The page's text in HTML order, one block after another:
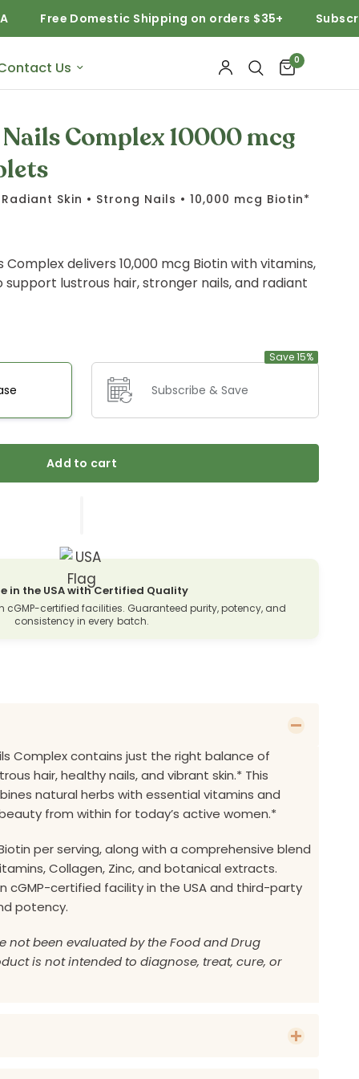
Domestic Shipping on orders $35+ Subscribe and
Us 0
Complex 10000 mcg
Skin • Strong Nails • 10,000 mcg Biotin*
Complex delivers 10,000 mcg Biotin with vitamins,
lustrous hair, stronger nails, and radiant
Save 15%
Subscribe & Save
Add to cart
in the USA with Certified Quality
cGMP-certified facilities. Guaranteed purity, potency, and
consistency in every batch.
Complex contains just the right balance of
hair, healthy nails, and vibrant skin.* This
natural herbs with essential vitamins and
from within for today’s active women.*
per serving, along with a comprehensive blend
Collagen, Zinc, and botanical extracts.
cGMP-certified facility in the USA and third-party
potency.
not been evaluated by the Food and Drug
is not intended to diagnose, treat, cure, or